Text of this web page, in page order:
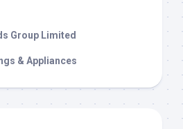
Group Limited
& Appliances